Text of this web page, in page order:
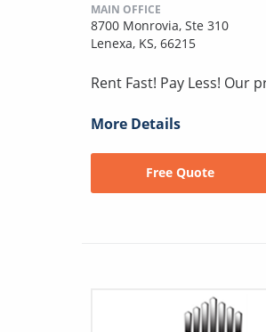
MAIN OFFICE
8700 Monrovia, Ste 310
Lenexa, KS, 66215
Rent Fast! Pay Less! Our
More Details
Free Quote